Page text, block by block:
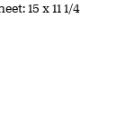
15 x 11 1/4